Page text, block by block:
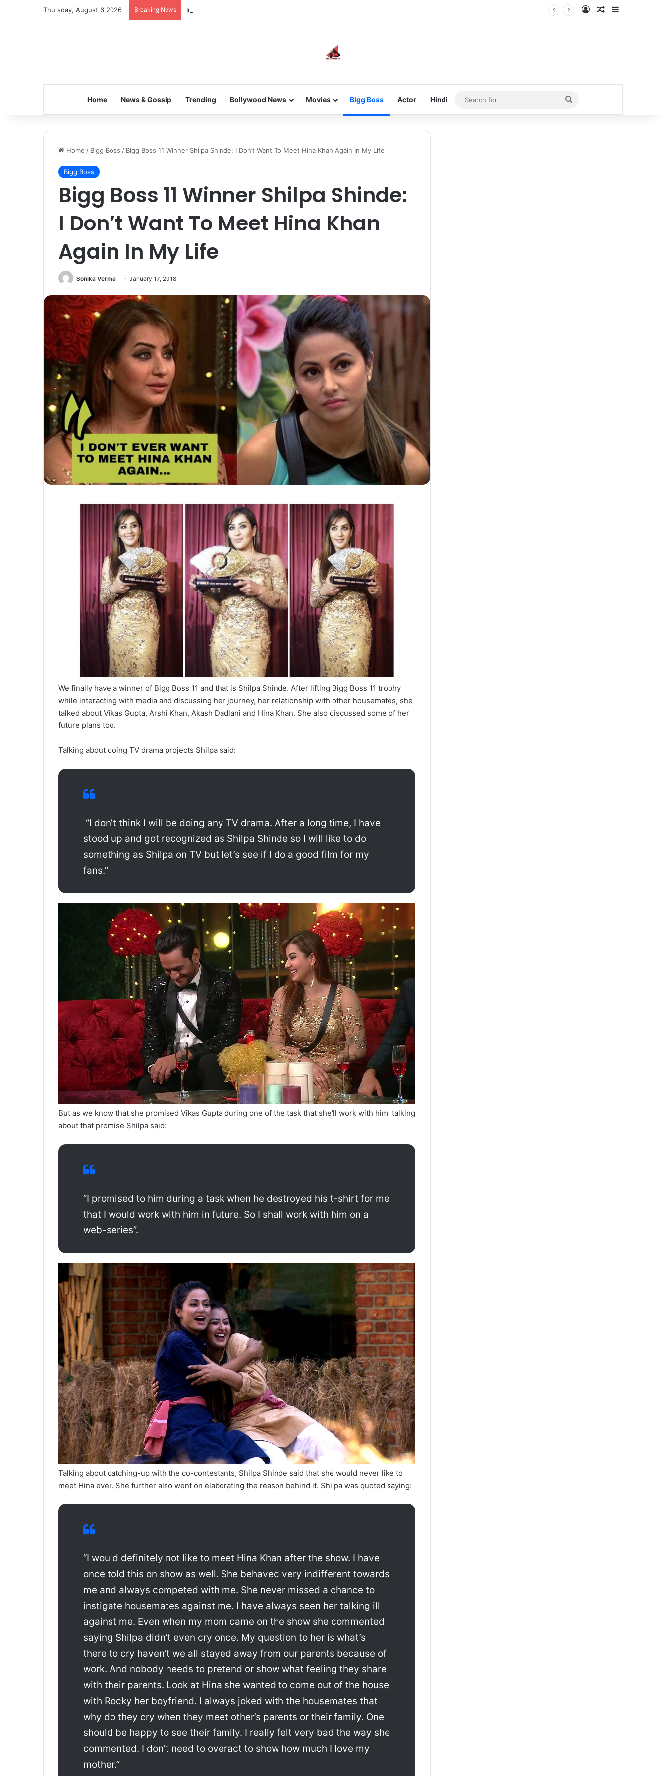
Thursday, August 6 2026 Breaking News Inspiring the new-gen with her journey in fashion, meet Jaya Thakur. Log InRandom Article
Home News & Gossip Trending Bollywood News Movies Bigg Boss Actor Hindi
Search
for
Home / Bigg Boss / Bigg Boss 11 Winner Shilpa Shinde: I Don’t Want To Meet Hina Khan Again In My Life
Bigg Boss
Bigg Boss 11 Winner Shilpa Shinde:
I Don’t Want To Meet Hina Khan
Again In My Life
Sonika Verma January 17, 2018
We finally have a winner of Bigg Boss 11 and that is Shilpa Shinde. After lifting Bigg Boss 11 trophy
while interacting with media and discussing her journey, her relationship with other housemates, she
talked about Vikas Gupta, Arshi Khan, Akash Dadlani and Hina Khan. She also discussed some of her
future plans too.
Talking about doing TV drama projects Shilpa said:
“I don’t think I will be doing any TV drama. After a long time, I have
stood up and got recognized as Shilpa Shinde so I will like to do
something as Shilpa on TV but let’s see if I do a good film for my
fans.”
But as we know that she promised Vikas Gupta during one of the task that she’ll work with him, talking
about that promise Shilpa said:
“I promised to him during a task when he destroyed his t-shirt for me
that I would work with him in future. So I shall work with him on a
web-series”.
Talking about catching-up with the co-contestants, Shilpa Shinde said that she would never like to
meet Hina ever. She further also went on elaborating the reason behind it. Shilpa was quoted saying:
“I would definitely not like to meet Hina Khan after the show. I have
once told this on show as well. She behaved very indifferent towards
me and always competed with me. She never missed a chance to
instigate housemates against me. I have always seen her talking ill
against me. Even when my mom came on the show she commented
saying Shilpa didn’t even cry once. My question to her is what’s
there to cry haven’t we all stayed away from our parents because of
work. And nobody needs to pretend or show what feeling they share
with their parents. Look at Hina she wanted to come out of the house
with Rocky her boyfriend. I always joked with the housemates that
why do they cry when they meet other’s parents or their family. One
should be happy to see their family. I really felt very bad the way she
commented. I don’t need to overact to show how much I love my
mother.”